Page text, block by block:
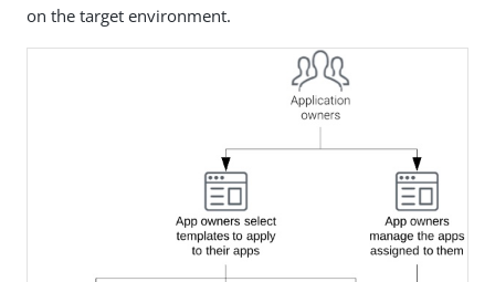
on the target environment.